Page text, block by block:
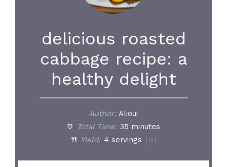
delicious roasted
cabbage recipe: a
healthy delight
Author: Alioui
Total Time: 35 minutes
Yield: 4 servings 1x